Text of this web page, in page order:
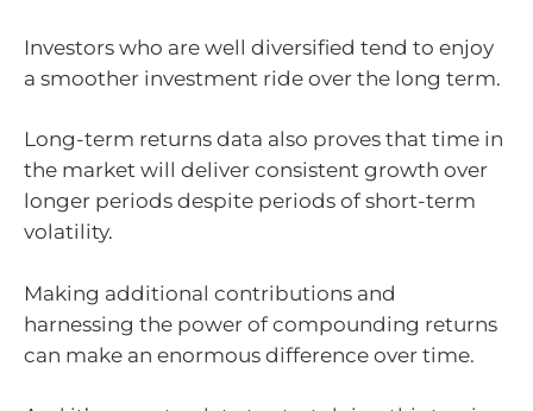
Investors who are well diversified tend to enjoy
a smoother investment ride over the long term.
Long-term returns data also proves that time in
the market will deliver consistent growth over
longer periods despite periods of short-term
volatility.
Making additional contributions and
harnessing the power of compounding returns
can make an enormous difference over time.